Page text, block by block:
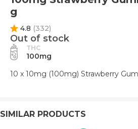
g
4.8 (332)
Out of stock
THC
100mg
10 x 10mg (100mg) Strawberry
SIMILAR PRODUCTS